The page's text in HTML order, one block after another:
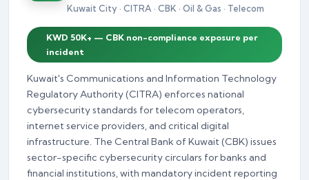
Kuwait City · CITRA · CBK · Oil & Gas · Telecom
KWD 50K+ — CBK non-compliance exposure per
incident
Kuwait's Communications and Information Technology
Regulatory Authority (CITRA) enforces national
cybersecurity standards for telecom operators,
internet service providers, and critical digital
infrastructure. The Central Bank of Kuwait (CBK) issues
sector-specific cybersecurity circulars for banks and
financial institutions, with mandatory incident reporting